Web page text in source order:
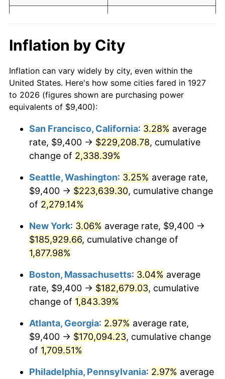
1946 $10,534.48 8.33%
1948 $13,019.54
1949 $12,857.47 -1.24%
1950 $13,019.54 1.26%
1952 $14,316.09 1.92%
1954 $14,532.18 0.75%
1955 $14,478.16
1956 $14,694.25
1957 $15,180.46
1958 $15,612.64 2.85%
1959 $15,720.69
1960 $15,990.80 1.72%
1961 $16,152.87
1962 $16,314.94 1.00%
$10,000 dollars in
1927
$191,926.44
today
$50,000dollars in
1927
$959,632.18dollars
today
$100,000 dollars in
$500,000dollars in
1927
$9,596,321.84dollars
today
$1,000,000dollars in
1927
$19,192,643.68dollars
today
Inflation by City
Inflation can vary widely by city, even within the
United States. Here's how some cities fared in 1927
to 2026 (figures shown are purchasing power
equivalents of $9,400):
San Francisco, California: 3.28% average
rate, $9,400 → $229,208.78, cumulative
change of 2,338.39%
Seattle, Washington: 3.25% average rate,
$9,400 → $223,639.30, cumulative change
of 2,279.14%
New York: 3.06% average rate, $9,400 →
$185,929.66, cumulative change of
1,877.98%
Boston, Massachusetts: 3.04% average
rate, $9,400 → $182,679.03, cumulative
change of 1,843.39%
Atlanta, Georgia: 2.97% average rate,
$9,400 → $170,094.23, cumulative change
of 1,709.51%
Philadelphia, Pennsylvania: 2.97% average